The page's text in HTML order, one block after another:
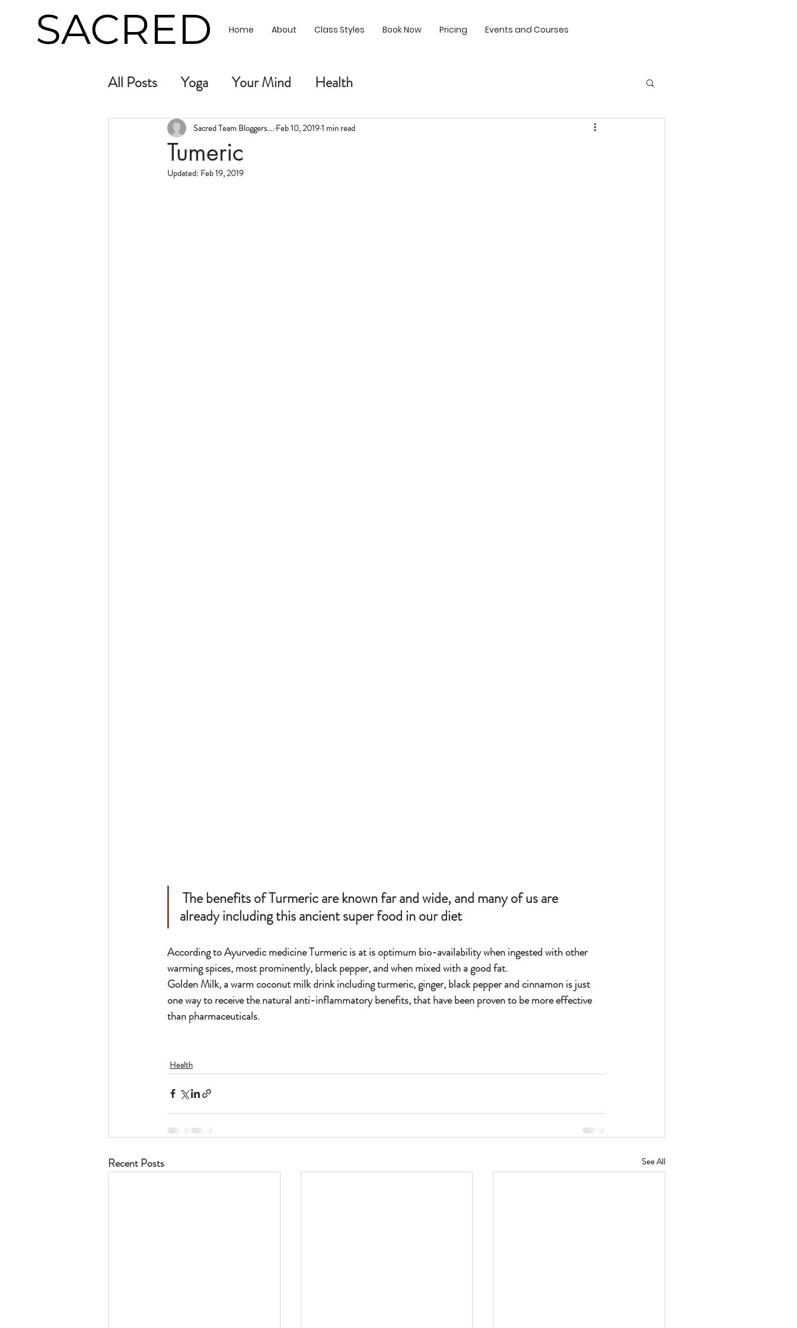
Home About Class Styles Book Now Pricing Events and Courses
SACRED
All Posts Yoga Your Mind Health
Tumeric
Sacred Team Bloggers.... Feb 10, 20191 min read
Updated: Feb 19, 2019
already including this ancient super food in our diet
According to Ayurvedic medicine Turmeric is at is optimum bio-availability when ingested with other
warming spices, most prominently, black pepper, and when mixed with a good fat.
Golden Milk, a warm coconut milk drink including turmeric, ginger, black pepper and cinnamon is just
one way to receive the natural anti-inflammatory benefits, that have been proven to be more effective
than pharmaceuticals.
Health
Recent Posts See All